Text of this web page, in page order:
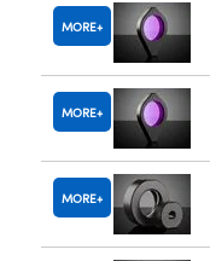
MORE
MORE
MORE